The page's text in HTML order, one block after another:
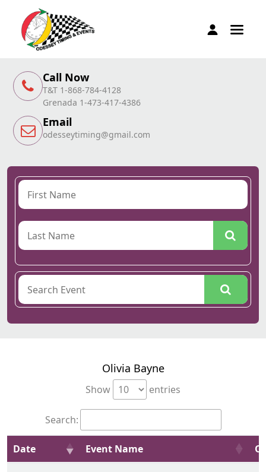
Call Now
T&T 1-868-784-4128
Grenada 1-473-417-4386
Email
odesseytiming@gmail.com
Olivia Bayne
Show entries
Search:
Date Event Name